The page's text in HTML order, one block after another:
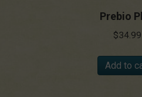
Prebio
$34.99
Add to